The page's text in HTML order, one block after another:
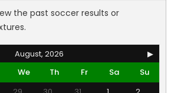
the past soccer results or
August, 2026
▶
We Th Fr Sa
Su